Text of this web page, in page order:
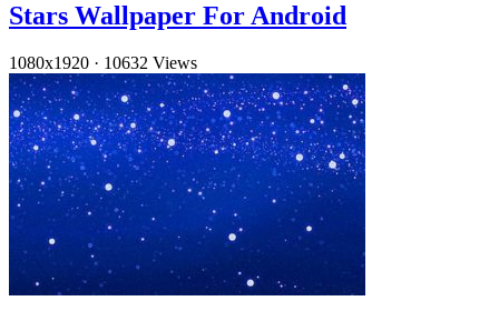
Stars Wallpaper For Android
1080x1920 · 10632 Views